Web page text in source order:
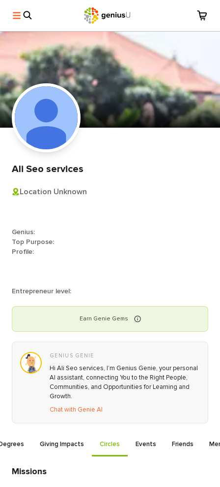
Ali Seo services
Location Unknown
Genius:
Top Purpose:
Profile:
Entrepreneur level:
Earn Genie Gems
GENIUS GENIE
Hi Ali Seo services, I’m Genius Genie, your personal
AI assistant, connecting You to the Right People,
Communities, and Opportunities for Learning and
Growth.
Chat with Genie AI
Giving Impacts Circles Events Friends
Missions